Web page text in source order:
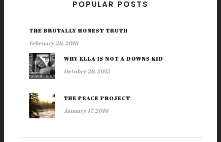
POPULAR POSTS
THE BRUTALLY HONEST TRUTH
February 26, 2016
WHY ELLA IS NOT A DOWNS KID
October 26, 2015
THE PEACE PROJECT
January 17, 2016